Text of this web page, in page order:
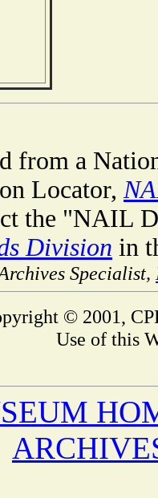
from a
Locator,
the "NAIL
Division in
Specialist,
© 2001,
Use of this